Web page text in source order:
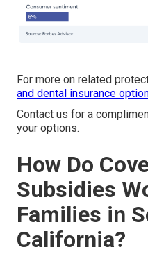
For more on related
and dental insurance
Contact us for a
your options.
How Do
Subsidies
Families in
California?